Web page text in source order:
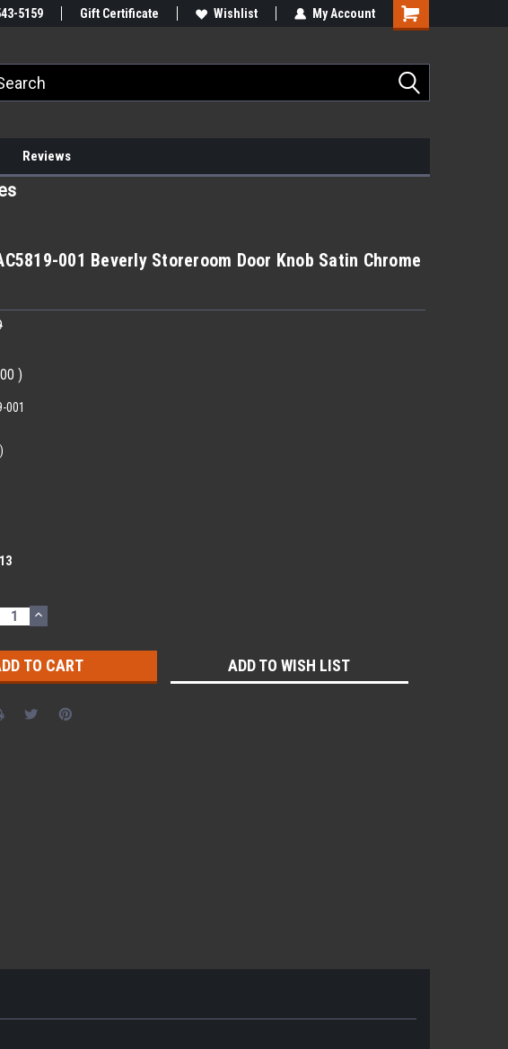
5159 Gift Certificate Wishlist My Account
Reviews
001 Beverly Storeroom Door Knob Satin Chrome
)
001
13
INCREASE
QUANTITY:
ADD TO WISH LIST